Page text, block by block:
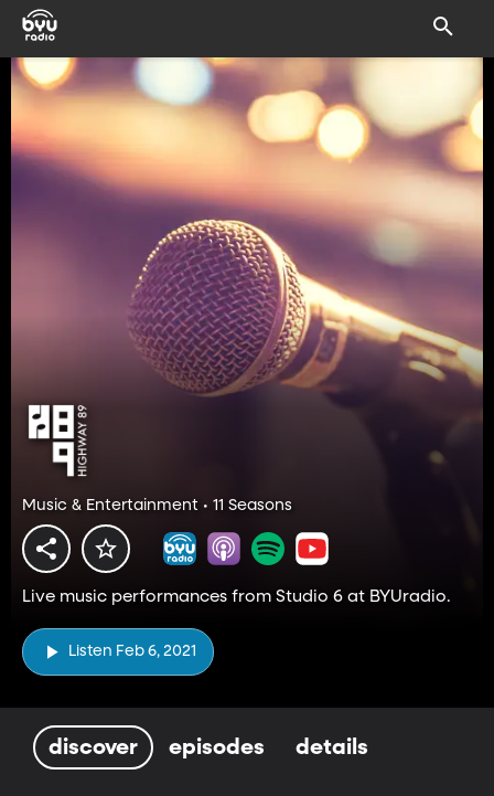
Music & Entertainment • 11 Seasons
Live music performances from Studio 6 at BYUradio.
Listen Feb 6, 2021
discover episodes details